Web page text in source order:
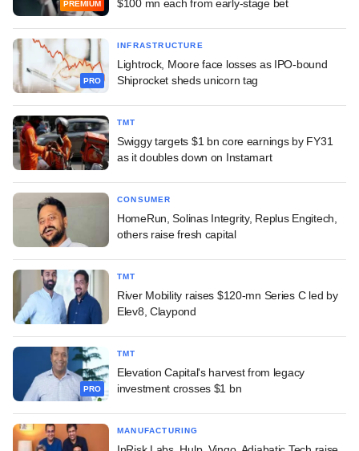
PREMIUM
$100 mn each from early-stage bet
PRO
INFRASTRUCTURE
Lightrock, Moore face losses as IPO-bound
Shiprocket sheds unicorn tag
TMT
Swiggy targets $1 bn core earnings by FY31
as it doubles down on Instamart
CONSUMER
HomeRun, Solinas Integrity, Replus Engitech,
others raise fresh capital
TMT
River Mobility raises $120-mn Series C led by
Elev8, Claypond
PRO
TMT
Elevation Capital's harvest from legacy
investment crosses $1 bn
MANUFACTURING